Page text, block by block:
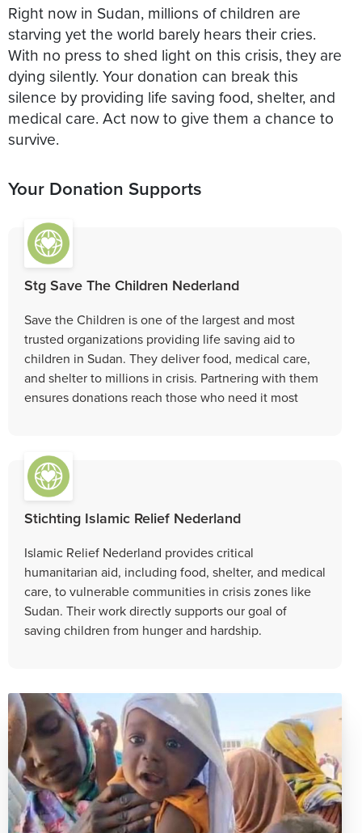
Right now in Sudan, millions of children are
starving yet the world barely hears their cries.
With no press to shed light on this crisis, they are
dying silently. Your donation can break this
silence by providing life saving food, shelter, and
medical care. Act now to give them a chance to
survive.
Your Donation Supports
Stg Save The Children Nederland
Save the Children is one of the largest and most
trusted organizations providing life saving aid to
children in Sudan. They deliver food, medical care,
and shelter to millions in crisis. Partnering with them
ensures donations reach those who need it most
Stichting Islamic Relief Nederland
Islamic Relief Nederland provides critical
humanitarian aid, including food, shelter, and medical
care, to vulnerable communities in crisis zones like
Sudan. Their work directly supports our goal of
saving children from hunger and hardship.